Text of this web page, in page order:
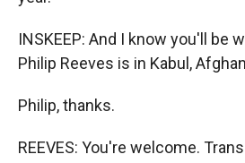
INSKEEP: And I know you'll be
Philip Reeves is in Kabul,
Philip, thanks.
REEVES: You're welcome.